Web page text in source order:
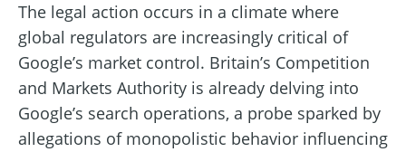
The legal action occurs in a climate where
global regulators are increasingly critical of
Google’s market control. Britain’s Competition
and Markets Authority is already delving into
Google’s search operations, a probe sparked by
allegations of monopolistic behavior influencing